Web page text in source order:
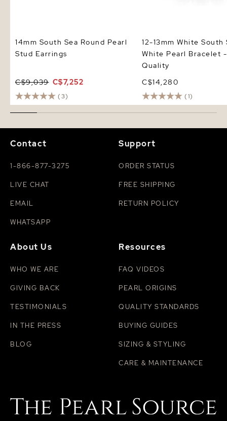
14mm South Sea Round Pearl
Stud Earrings
C$9,039 C$7,252
(3)
12-13mm White South
White Pearl Bracelet
Quality
C$14,280
(1)
Contact
1-866-877-3275
LIVE CHAT
EMAIL
WHATSAPP
Support
ORDER STATUS
FREE SHIPPING
RETURN POLICY
About Us
WHO WE ARE
GIVING BACK
TESTIMONIALS
IN THE PRESS
BLOG
Resources
FAQ VIDEOS
PEARL ORIGINS
QUALITY STANDARDS
BUYING GUIDES
SIZING & STYLING
CARE & MAINTENANCE